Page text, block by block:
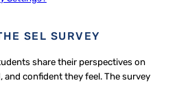
SEL SURVEY
share their perspectives on
confident they feel. The survey